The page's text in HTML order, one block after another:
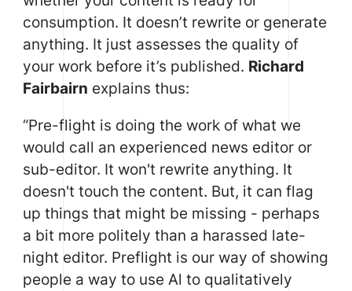
consumption. It doesn’t rewrite or generate
anything. It just assesses the quality of
your work before it’s published. Richard
Fairbairn explains thus:
“Pre-flight is doing the work of what we
would call an experienced news editor or
sub-editor. It won't rewrite anything. It
doesn't touch the content. But, it can flag
up things that might be missing - perhaps
a bit more politely than a harassed late-
night editor. Preflight is our way of showing
people a way to use Al to qualitatively